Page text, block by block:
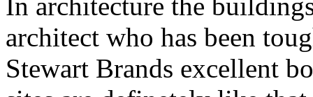
architect who has been
Stewart Brands excellent